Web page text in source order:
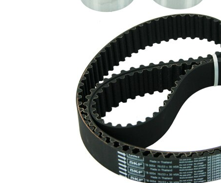
rounded
30 mm
Parts list
Article
name
Article
number
Tensioner
Pulley,
timing belt
74607
Deflection
Pulley/Guide
Pulley,
timing belt
VKM
84608
Timing Belt SKF03864 1